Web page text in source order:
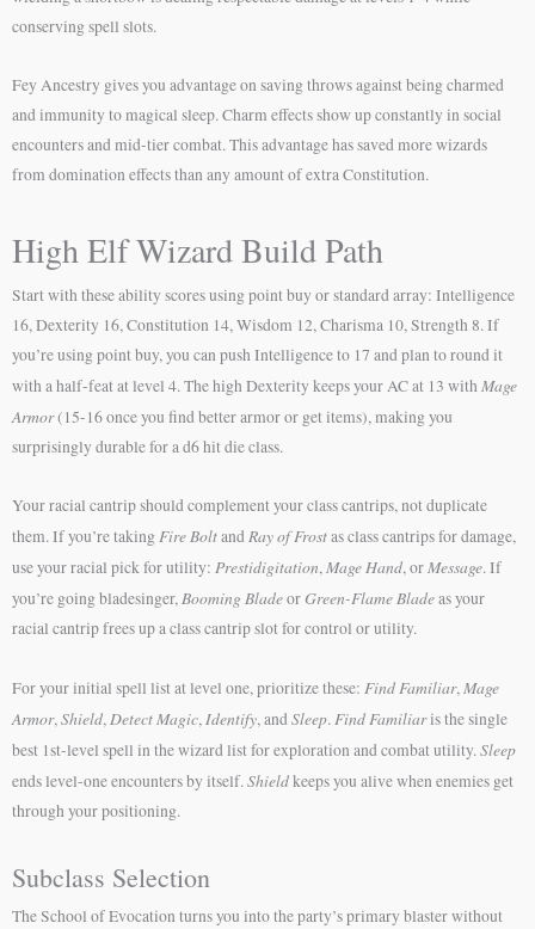
conserving spell slots.
Fey Ancestry gives you advantage on saving throws against being charmed
and immunity to magical sleep. Charm effects show up constantly in social
encounters and mid-tier combat. This advantage has saved more wizards
from domination effects than any amount of extra Constitution.
High Elf Wizard Build Path
Start with these ability scores using point buy or standard array: Intelligence
16, Dexterity 16, Constitution 14, Wisdom 12, Charisma 10, Strength 8. If
you’re using point buy, you can push Intelligence to 17 and plan to round it
with a half-feat at level 4. The high Dexterity keeps your AC at 13 with Mage
Armor(15-16 once you find better armor or get items), making you
surprisingly durable for a d6 hit die class.
Your racial cantrip should complement your class cantrips, not duplicate
them. If you’re taking Fire Boltand Ray of Frostas class cantrips for damage,
use your racial pick for utility: Prestidigitation, Mage Hand, or Message. If
you’re going bladesinger, Booming BladeorGreen-Flame Bladeas your
racial cantrip frees up a class cantrip slot for control or utility.
For your initial spell list at level one, prioritize these: Find Familiar, Mage
Armor, Shield, Detect Magic, Identify, and Sleep. Find Familiaris the single
best 1st-level spell in the wizard list for exploration and combat utility. Sleep
ends level-one encounters by itself. Shieldkeeps you alive when enemies get
through your positioning.
Subclass Selection
The School of Evocation turns you into the party’s primary blaster without